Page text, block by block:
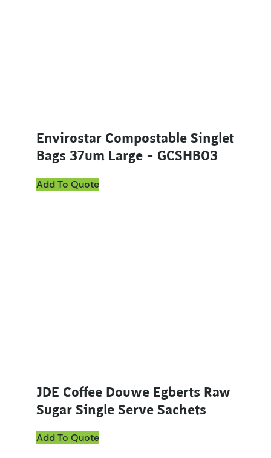
Envirostar Compostable Singlet
Bags 37um Large – GCSHB03
Add To Quote
JDE Coffee Douwe Egberts Raw
Sugar Single Serve Sachets
Add To Quote